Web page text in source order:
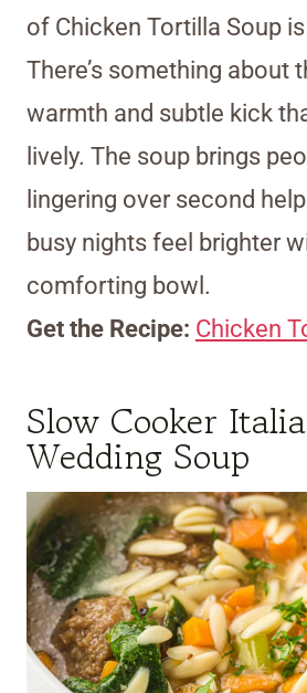
of Chicken Tortilla Soup
There’s something about
warmth and subtle kick
lively. The soup brings
lingering over second
busy nights feel brighter
comforting bowl.
Get the Recipe: Chicken
Slow Cooker
Wedding Soup